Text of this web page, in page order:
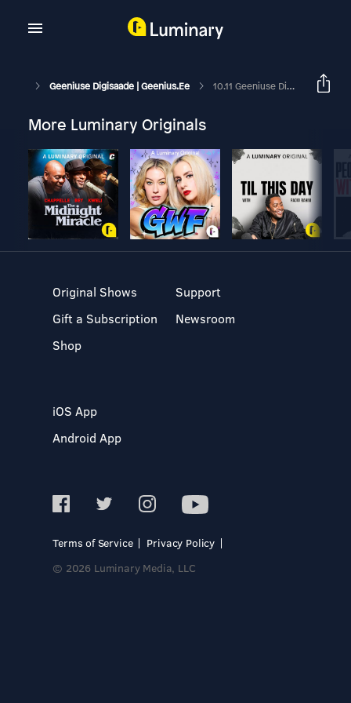
Geeniuse Digisaade | Geenius.ee 10.11 Geeniuse Digisaade: Eesti Telefoniostu Trendid Ja Suur Robottolmuimejate Test
More Luminary Originals
Original Shows
Gift a Subscription
Shop
Support
Newsroom
iOS App
Android App
Terms of Service
Privacy Policy
© 2026 Luminary Media, LLC